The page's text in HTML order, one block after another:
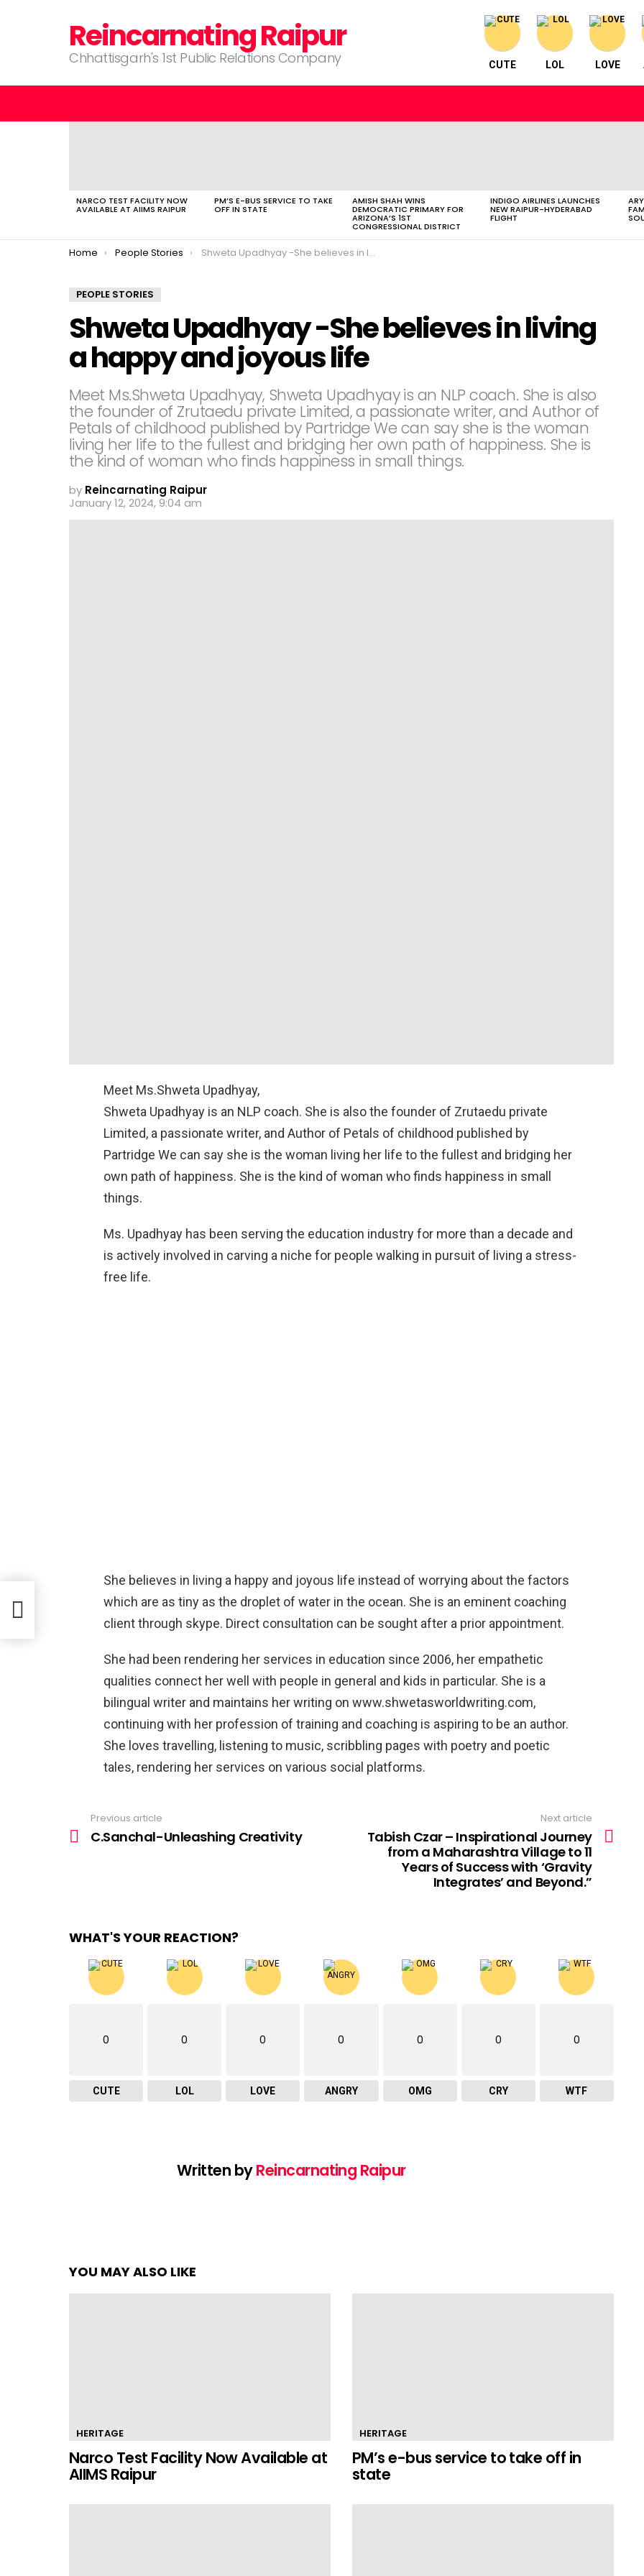
Reincarnating Raipur
Chhattisgarh's 1st Public Relations Company CUTE LOL LOVE
NARCO TEST FACILITY NOW
AVAILABLE AT AIIMS RAIPUR
PM’S E-BUS SERVICE TO TAKE
OFF IN STATE
AMISH SHAH WINS
DEMOCRATIC PRIMARY FOR
ARIZONA’S 1ST
CONGRESSIONAL DISTRICT
INDIGO AIRLINES LAUNCHES
NEW RAIPUR-HYDERABAD
FLIGHT
You are here:
Home People Stories Shweta Upadhyay -She believes in living a happy and joyous life
PEOPLE STORIES
Shweta Upadhyay -She believes in living
a happy and joyous life
Meet Ms.Shweta Upadhyay, Shweta Upadhyay is an NLP coach. She is also
the founder of Zrutaedu private Limited, a passionate writer, and Author of
Petals of childhood published by Partridge We can say she is the woman
living her life to the fullest and bridging her own path of happiness. She is
the kind of woman who finds happiness in small things.
by Reincarnating Raipur
January 12, 2024, 9:04 am
Meet Ms.Shweta Upadhyay,
Shweta Upadhyay is an NLP coach. She is also the founder of Zrutaedu private
Limited, a passionate writer, and Author of Petals of childhood published by
Partridge We can say she is the woman living her life to the fullest and bridging her
own path of happiness. She is the kind of woman who finds happiness in small
things.
Ms. Upadhyay has been serving the education industry for more than a decade and
is actively involved in carving a niche for people walking in pursuit of living a stress-
free life.
She believes in living a happy and joyous life instead of worrying about the factors
which are as tiny as the droplet of water in the ocean. She is an eminent coaching
client through skype. Direct consultation can be sought after a prior appointment.
She had been rendering her services in education since 2006, her empathetic
qualities connect her well with people in general and kids in particular. She is a
bilingual writer and maintains her writing on www.shwetasworldwriting.com,
continuing with her profession of training and coaching is aspiring to be an author.
She loves travelling, listening to music, scribbling pages with poetry and poetic
tales, rendering her services on various social platforms.
more
Previous article
C.Sanchal-Unleashing Creativity
Next article
Tabish Czar – Inspirational Journey
from a Maharashtra Village to 11
Years of Success with ‘Gravity
Integrates’ and Beyond.”
WHAT'S YOUR REACTION?
0
CUTE
0
LOL
0
LOVE
0
ANGRY
0
OMG
0
CRY
0
WTF
Written byReincarnating Raipur
YOU MAY ALSO LIKE
HERITAGE
Narco Test Facility Now Available at
AIIMS Raipur
HERITAGE
PM’s e-bus service to take off in
state